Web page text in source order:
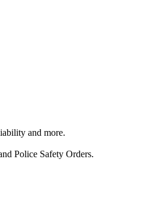
and more.
Police Safety Orders.